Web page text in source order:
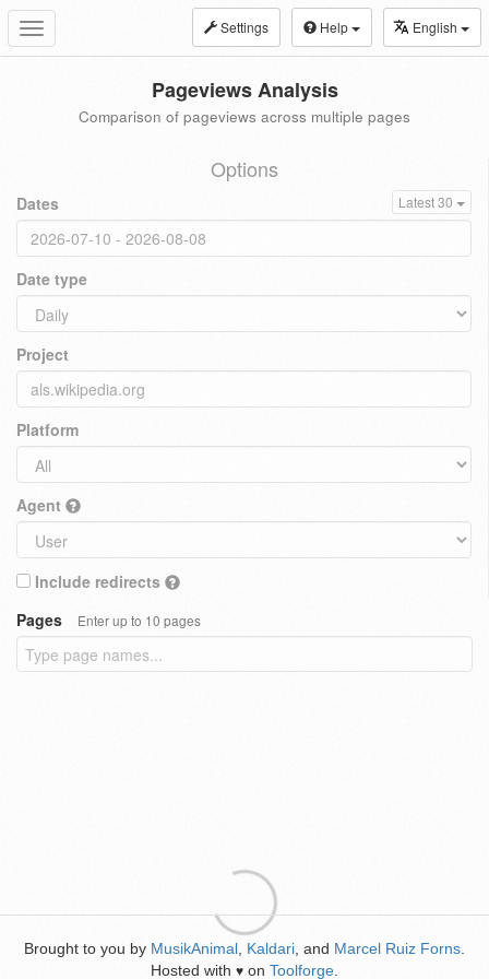
Toggle
navigation
Settings Help English
Pageviews Analysis
Comparison of pageviews across multiple pages
Options
Dates Latest 30
Date type
Project
Platform
Agent
Include redirects
Pages
Enter up to 10 pages
Brought to you by MusikAnimal Kaldari , and Marcel Ruiz Forns
Hosted with ♥ on Toolforge